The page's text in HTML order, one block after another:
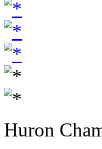
Huron